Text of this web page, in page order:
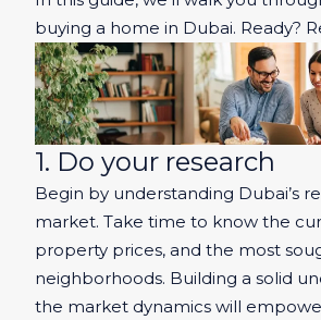
buying a home in Dubai. Ready?
1. Do your research
Begin by understanding Dubai’s
market. Take time to know the
property prices, and the most
neighborhoods. Building a solid
the market dynamics will